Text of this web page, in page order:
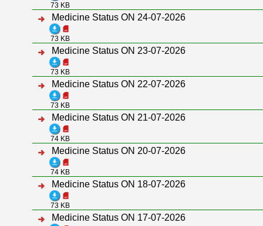
73 KB
Medicine Status ON 24-07-2026
73 KB
Medicine Status ON 23-07-2026
73 KB
Medicine Status ON 22-07-2026
73 KB
Medicine Status ON 21-07-2026
74 KB
Medicine Status ON 20-07-2026
74 KB
Medicine Status ON 18-07-2026
73 KB
Medicine Status ON 17-07-2026